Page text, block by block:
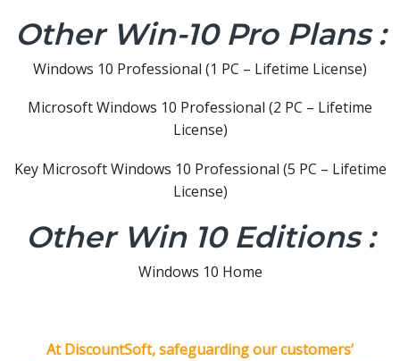
Other Win-10 Pro Plans :
Windows 10 Professional (1 PC – Lifetime License)
Microsoft Windows 10 Professional (2 PC – Lifetime
License)
Key Microsoft Windows 10 Professional (5 PC – Lifetime
License)
Other Win 10 Editions :
Windows 10 Home
At DiscountSoft, safeguarding our customers’